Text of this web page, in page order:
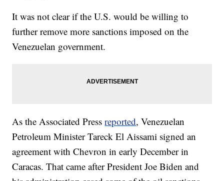
It was not clear if the U.S. would be willing to
further remove more sanctions imposed on the
Venezuelan government.
As the Associated Pressreported, Venezuelan
Petroleum Minister Tareck El Aissami signed an
agreement with Chevron in early December in
Caracas. That came after President Joe Biden and